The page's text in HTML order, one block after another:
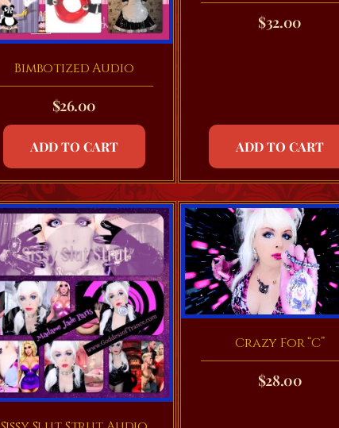
Bimbotized Audio
$26.00
ADD TO CART
$32.00
ADD TO CART
Crazy For “C”
$28.00